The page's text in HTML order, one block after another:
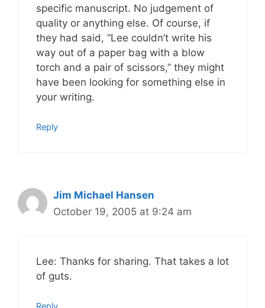
specific manuscript. No judgement of
quality or anything else. Of course, if
they had said, “Lee couldn’t write his
way out of a paper bag with a blow
torch and a pair of scissors,” they might
have been looking for something else in
your writing.
Reply
Jim Michael Hansen
October 19, 2005 at 9:24 am
Lee: Thanks for sharing. That takes a lot
of guts.
Reply